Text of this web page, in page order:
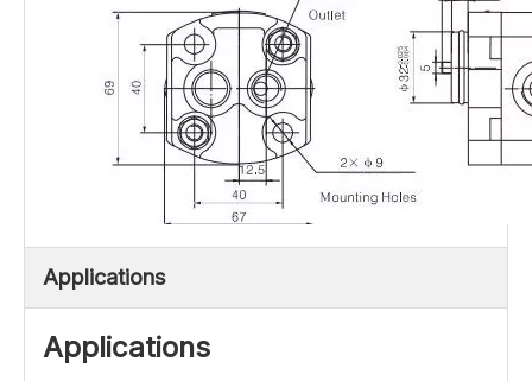
Applications
Applications